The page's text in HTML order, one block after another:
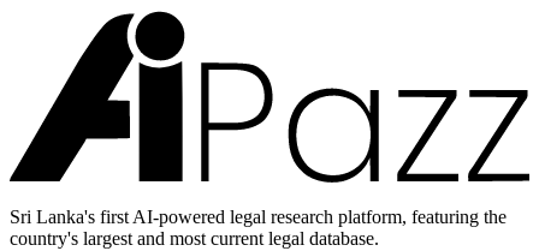
Sri Lanka's first AI-powered legal research platform, featuring the
country's largest and most current legal database.